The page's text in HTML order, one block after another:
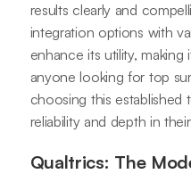
results clearly and
integration options with
enhance its utility,
anyone looking for top
choosing this established
reliability and depth in
Qualtrics: The